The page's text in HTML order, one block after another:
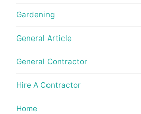
Gardening
General Article
General Contractor
Hire A Contractor
Home